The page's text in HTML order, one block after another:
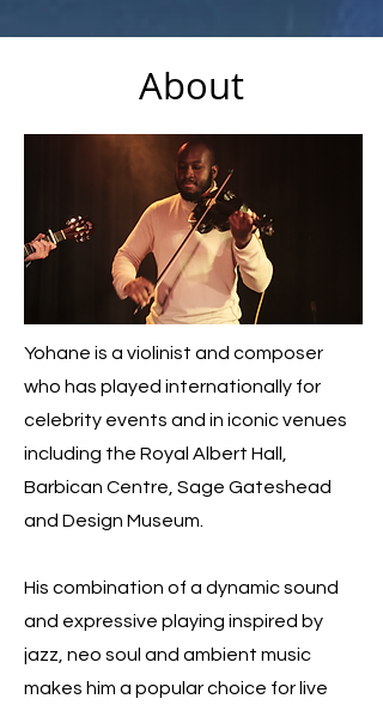
About
Yohane is a violinist and composer
who has played internationally for
celebrity events and in iconic venues
including the Royal Albert Hall,
Barbican Centre, Sage Gateshead
and Design Museum.
His combination of a dynamic sound
and expressive playing inspired by
jazz, neo soul and ambient music
makes him a popular choice for live